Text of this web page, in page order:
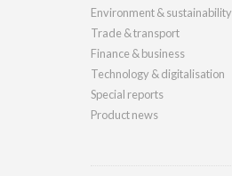
Environment & sustainability
Trade & transport
Finance & business
Technology & digitalisation
Special reports
Product news